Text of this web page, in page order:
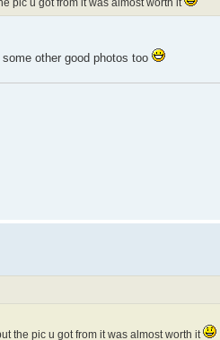
pic u got from it was almost worth it
other good photos too
the pic u got from it was almost worth it